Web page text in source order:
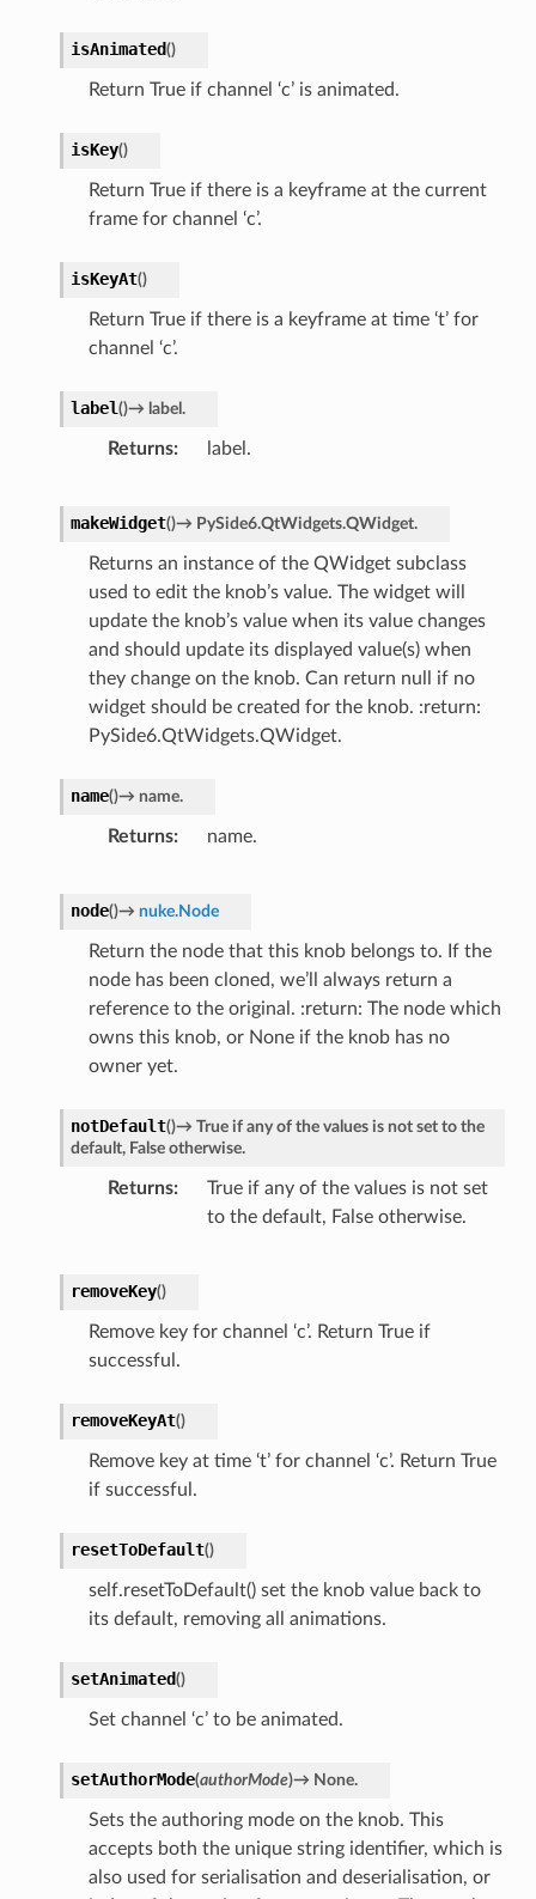
isAnimated()
Return True if channel ‘c’ is animated.
isKey()
Return True if there is a keyframe at the current
frame for channel ‘c’.
isKeyAt()
Return True if there is a keyframe at time ‘t’ for
channel ‘c’.
label()→ label.
Returns label.
makeWidget()→ PySide6.QtWidgets.QWidget.
Returns an instance of the QWidget subclass
used to edit the knob’s value. The widget will
update the knob’s value when its value changes
and should update its displayed value(s) when
they change on the knob. Can return null if no
widget should be created for the knob. :return:
PySide6.QtWidgets.QWidget.
name()→ name.
Returns name.
node()→ nuke.Node
Return the node that this knob belongs to. If the
node has been cloned, we’ll always return a
reference to the original. :return: The node which
owns this knob, or None if the knob has no
owner yet.
notDefault()→ True if any of the values is not set to the
default, False otherwise.
Returns
True if any of the values is not set
to the default, False otherwise.
removeKey()
Remove key for channel ‘c’. Return True if
successful.
removeKeyAt()
Remove key at time ‘t’ for channel ‘c’. Return True
if successful.
resetToDefault()
self.resetToDefault() set the knob value back to
its default, removing all animations.
setAnimated()
Set channel ‘c’ to be animated.
setAuthorMode(authorMode)→ None.
Sets the authoring mode on the knob. This
accepts both the unique string identifier, which is
also used for serialisation and deserialisation, or